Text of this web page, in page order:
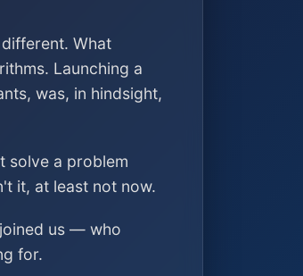
What
Launching a
was, in hindsight,
solve a problem
it, at least not now.
us — who
for.